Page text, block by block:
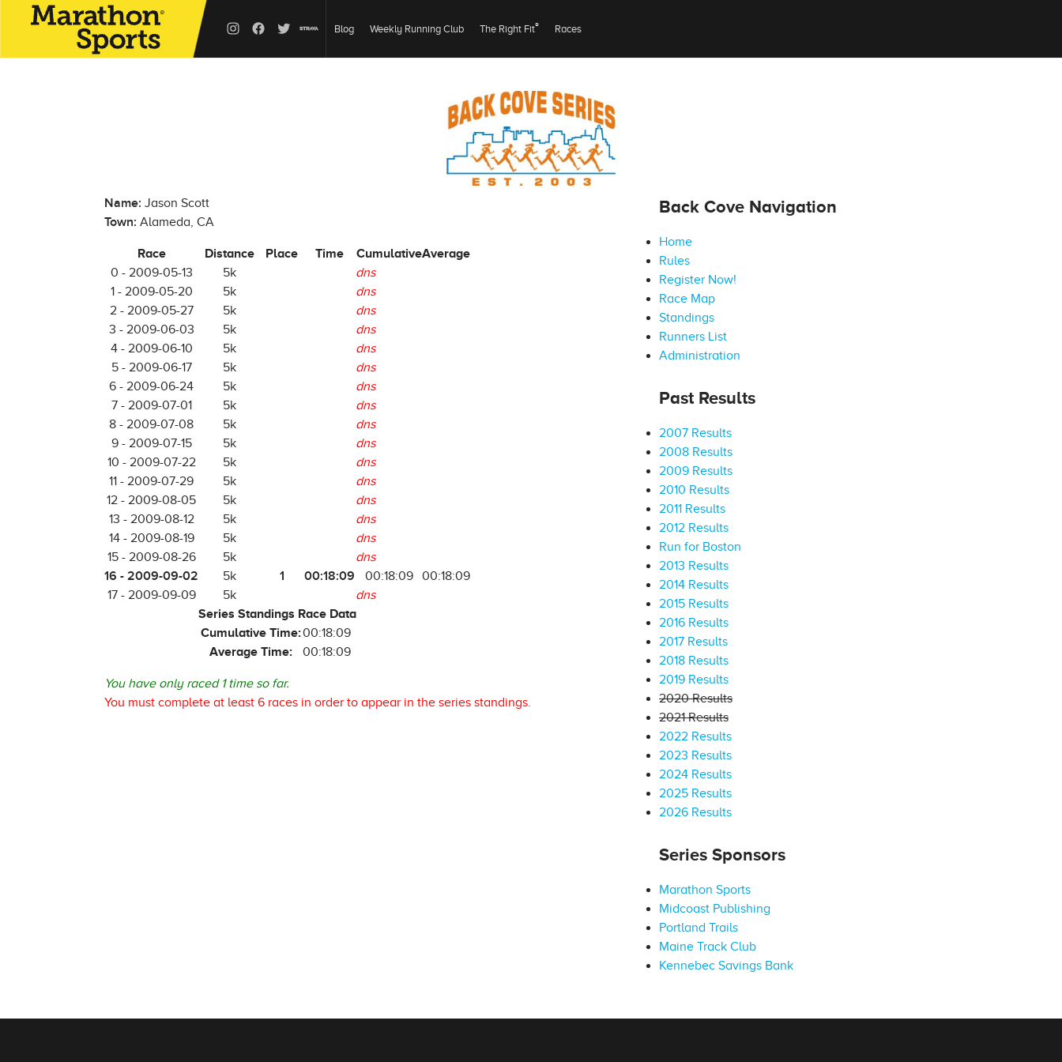
Blog Weekly Running Club The Right Fit® Races
Name: Jason Scott
Town: Alameda, CA
Race Distance Place Time CumulativeAverage
0 - 2009-05-13
5k
dns
1 - 2009-05-20
5k
dns
2 - 2009-05-27
5k
dns
3 - 2009-06-03
5k
dns
4 - 2009-06-10
5k
dns
5 - 2009-06-17
5k
dns
6 - 2009-06-24
5k
dns
7 - 2009-07-01
5k
dns
8 - 2009-07-08
5k
dns
9 - 2009-07-15
5k
dns
10 - 2009-07-22
5k
dns
11 - 2009-07-29
5k
dns
12 - 2009-08-05
5k
dns
13 - 2009-08-12
5k
dns
14 - 2009-08-19
5k
dns
15 - 2009-08-26
5k dns
16 - 2009-09-02 5k 1 00:18:09 00:18:09
00:18:09
17 - 2009-09-09
5k
dns
Series Standings Race Data
Cumulative Time:00:18:09
Average Time:
00:18:09
You have only raced 1 time so far.
You must complete at least 6 races in order to appear in the series standings.
Back Cove Navigation
Home
Rules
Register Now!
Race Map
Standings
Runners List
Administration
Past Results
2007 Results
2008 Results
2009 Results
2010 Results
2011 Results
2012 Results
Run for Boston
2013 Results
2014 Results
2015 Results
2016 Results
2017 Results
2018 Results
2019 Results
2020 Results
2021 Results
2022 Results
2023 Results
2024 Results
2025 Results
2026 Results
Series Sponsors
Marathon Sports
Midcoast Publishing
Portland Trails
Maine Track Club
Kennebec Savings Bank